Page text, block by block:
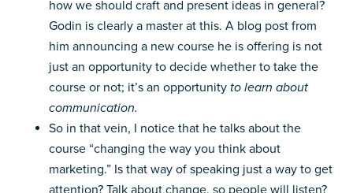
how we should craft and present ideas in general?
Godin is clearly a master at this. A blog post from
him announcing a new course he is offering is not
just an opportunity to decide whether to take the
course or not; it’s an opportunityto learnabout
communication.
So in that vein, I notice that he talks about the
course “changing the way you think about
marketing.” Is that way of speaking just a way to get
attention? Talk about change, so people will listen?